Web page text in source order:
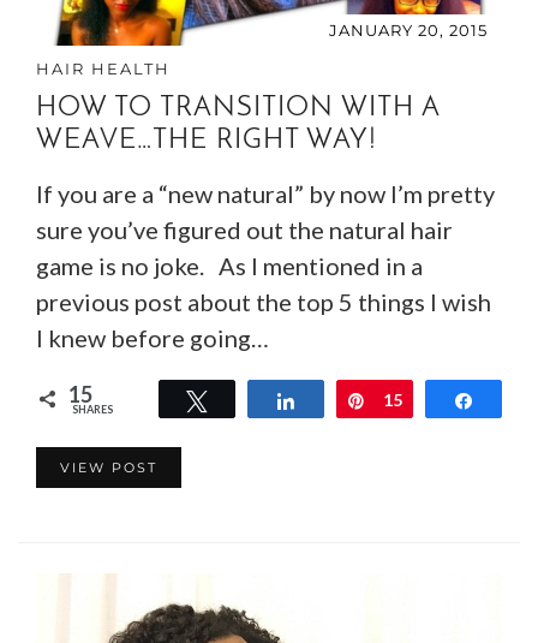
JANUARY 20, 2015
HAIR HEALTH
HOW TO TRANSITION WITH A
WEAVE…THE RIGHT WAY!
If you are a “new natural” by now I’m pretty
sure you’ve figured out the natural hair
game is no joke. As I mentioned in a
previous post about the top 5 things I wish
I knew before going…
15
SHARES Share Pin
15
VIEW POST